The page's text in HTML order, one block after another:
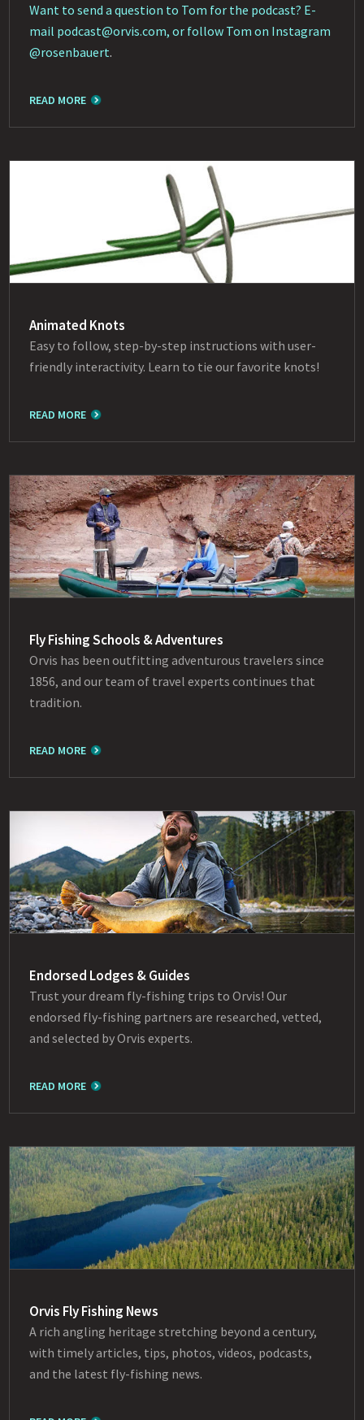
Want to send a question to Tom for the podcast? E-
mail podcast@orvis.com, or follow Tom on Instagram
@rosenbauert.
READ MORE
Animated Knots
Easy to follow, step-by-step instructions with user-
friendly interactivity. Learn to tie our favorite knots!
READ MORE
Fly Fishing Schools & Adventures
Orvis has been outfitting adventurous travelers since
1856, and our team of travel experts continues that
tradition.
READ MORE
Endorsed Lodges & Guides
Trust your dream fly-fishing trips to Orvis! Our
endorsed fly-fishing partners are researched, vetted,
and selected by Orvis experts.
READ MORE
Orvis Fly Fishing News
A rich angling heritage stretching beyond a century,
with timely articles, tips, photos, videos, podcasts,
and the latest fly-fishing news.